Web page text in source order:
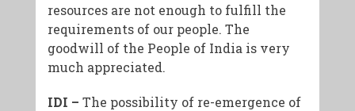
resources are not enough to fulfill the
requirements of our people. The
goodwill of the People of India is very
much appreciated.
IDI – The possibility of re-emergence of